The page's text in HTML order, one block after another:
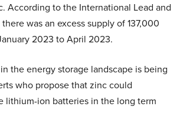
According to the International Lead and
was an excess supply of 137,000
2023 to April 2023.
the energy storage landscape is being
who propose that zinc could
lithium-ion batteries in the long term